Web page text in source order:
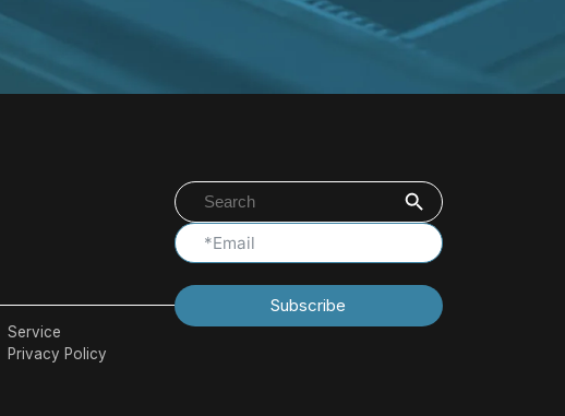
Service
Privacy Policy
Search
for:
Search Button
Subscribe